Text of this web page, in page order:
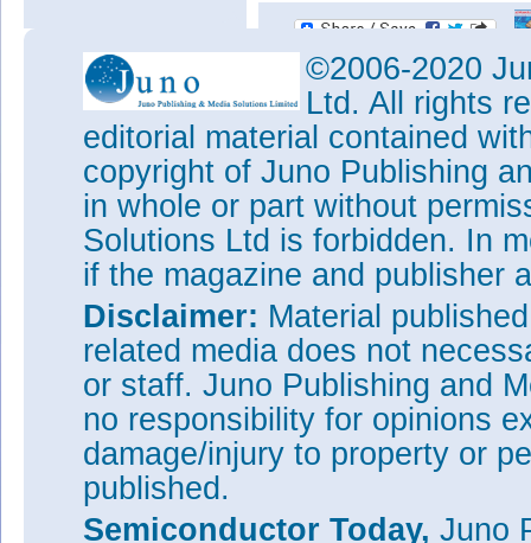
©2006-2020
Ltd. All rights
editorial material contained
copyright of Juno Publishing
in whole or part without
Solutions Ltd is forbidden. In
if the magazine and publisher
Disclaimer: Material
related media does not
or staff. Juno Publishing and
no responsibility for opinions
damage/injury to property or
published.
Semiconductor Today, Juno